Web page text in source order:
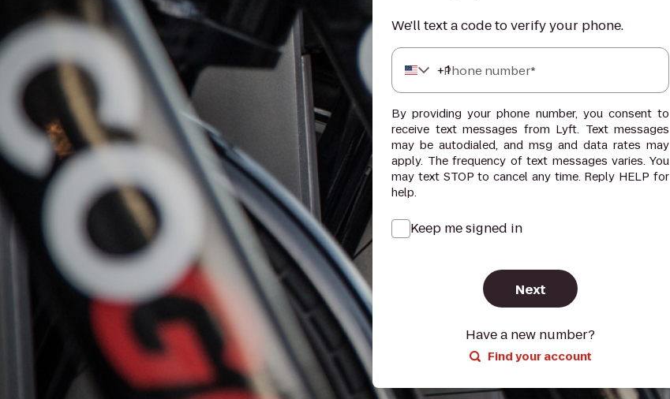
We'll text a code to verify your phone.
+1
Phone number*
By providing your phone number, you consent to
receive text messages from Lyft. Text messages
may be autodialed, and msg and data rates may
apply. The frequency of text messages varies. You
may text STOP to cancel any time. Reply HELP for
help.
Keep me signed in
Next
Have a new number?
Find your account